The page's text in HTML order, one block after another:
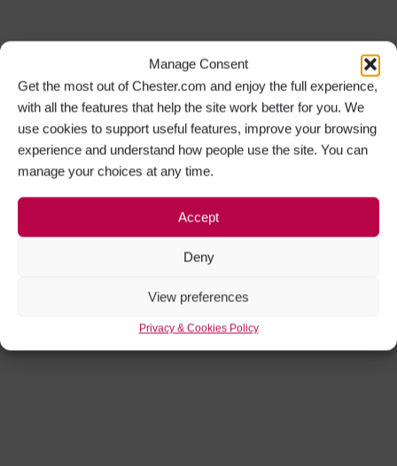
Manage Consent
Get the most out of Chester.com and enjoy the full experience,
with all the features that help the site work better for you. We
use cookies to support useful features, improve your browsing
experience and understand how people use the site. You can
manage your choices at any time.
Accept
Deny
View preferences
Privacy & Cookies Policy